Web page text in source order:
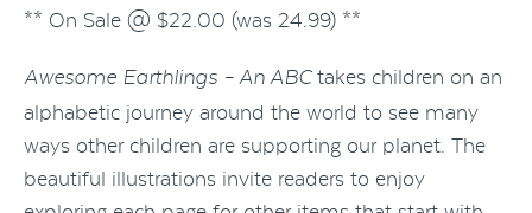
** On Sale @ $22.00 (was 24.99) **
Awesome Earthlings – An ABC takes children on an
alphabetic journey around the world to see many
ways other children are supporting our planet. The
beautiful illustrations invite readers to enjoy